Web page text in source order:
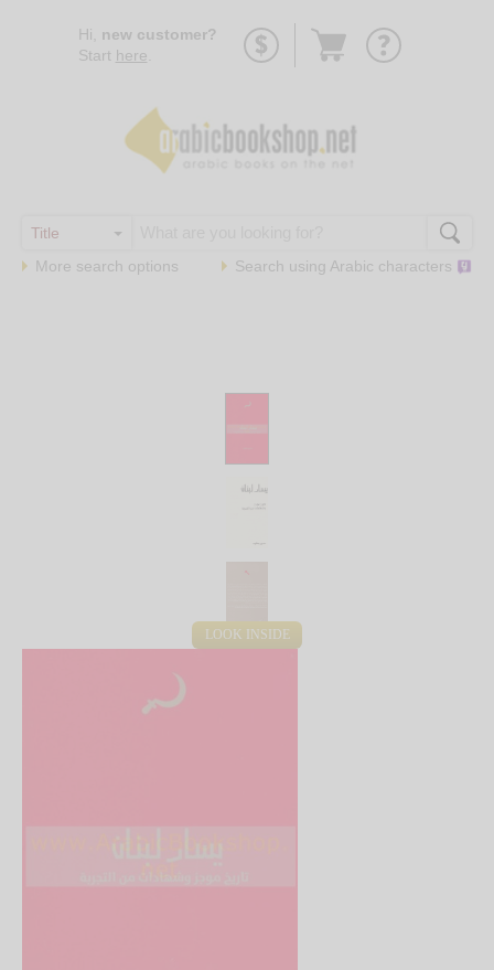
Hi, new customer?
Start here
Go
More search options Search using Arabic characters
LOOK INSIDE